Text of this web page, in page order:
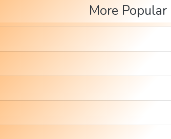
More Popular